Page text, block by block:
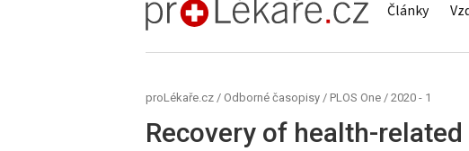
proLékaře.cz Články
proLékaře.cz / Odborné časopisy / PLOS One / 2020 - 1
Recovery of health-